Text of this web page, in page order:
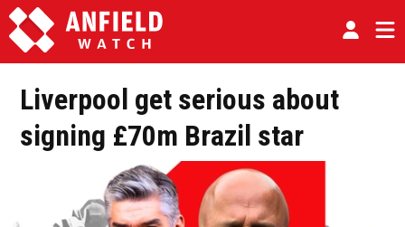
Liverpool get serious about
signing £70m Brazil star